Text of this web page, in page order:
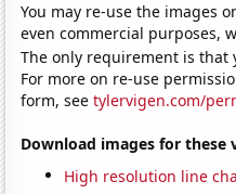
You may re-use the images
even commercial purposes,
The only requirement is
For more on re-use
form, seetylervigen.com/
Download images for these
High resolution line